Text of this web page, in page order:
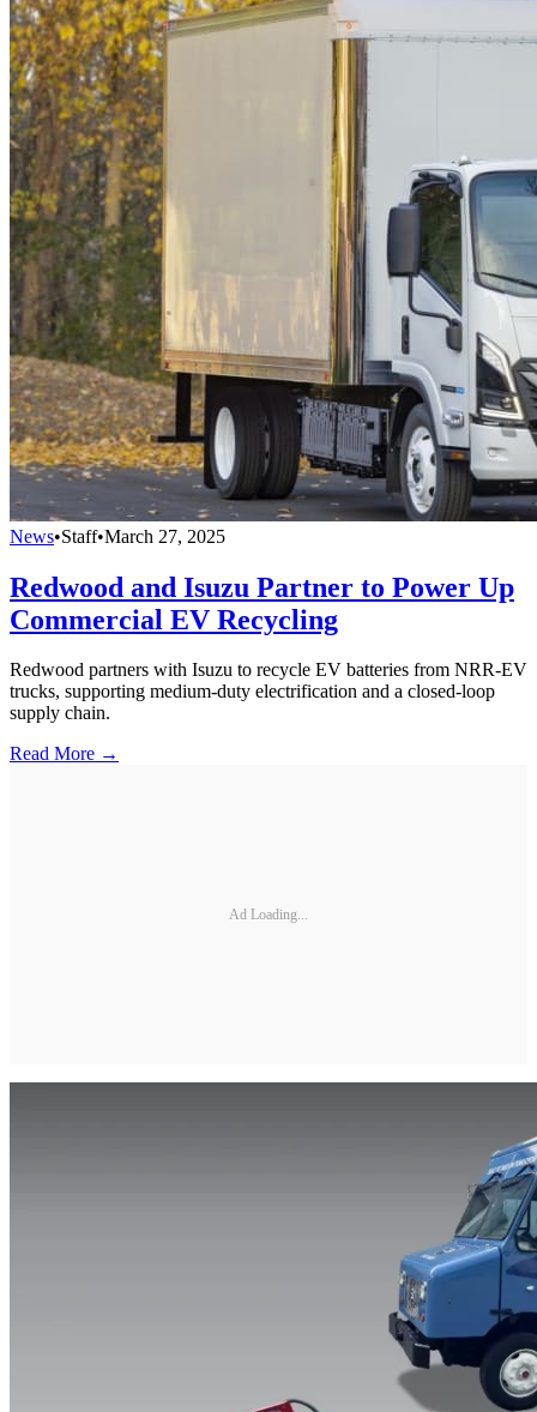
News•Staff•March 27, 2025
Redwood and Isuzu Partner to Power Up
Commercial EV Recycling
Redwood partners with Isuzu to recycle EV batteries from NRR-EV
trucks, supporting medium-duty electrification and a closed-loop
supply chain.
Read More →
Ad Loading...